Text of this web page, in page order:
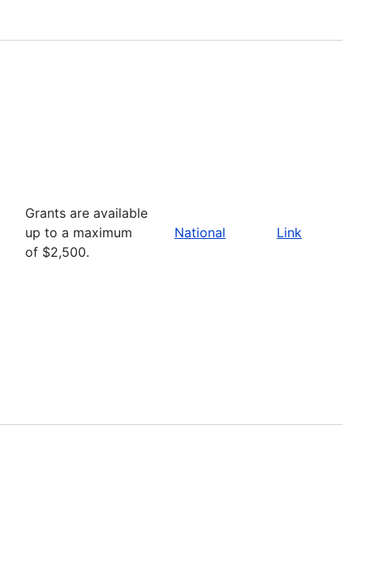
Grants are available
up to a maximum
of $2,500.
National Link